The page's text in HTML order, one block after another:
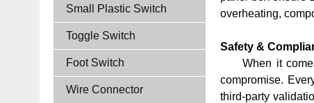
Small Plastic Switch
Toggle Switch
Foot Switch
Wire Connector
overheating,
Safety &
When it
compromise.
third-party